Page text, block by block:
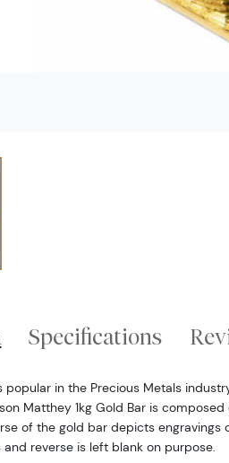
Specifications
popular in the Precious Metals
Matthey 1kg Gold Bar is
of the gold bar depicts engravings
reverse is left blank on purpose.